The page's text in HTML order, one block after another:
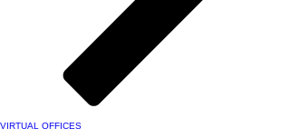
VIRTUAL OFFICES